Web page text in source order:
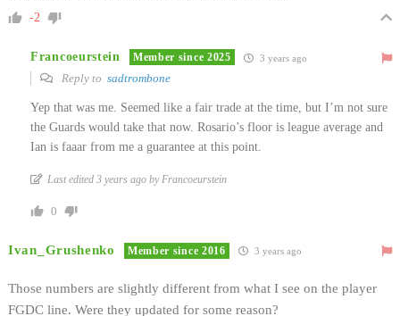
-2
Francoeurstein Member since 2025 3 years ago
Reply to sadtrombone
Yep that was me. Seemed like a fair trade at the time, but I’m not sure
the Guards would take that now. Rosario’s floor is league average and
Ian is faaar from me a guarantee at this point.
Last edited 3 years ago by Francoeurstein
0
Ivan_Grushenko Member since 2016 3 years ago
Those numbers are slightly different from what I see on the player
FGDC line. Were they updated for some reason?